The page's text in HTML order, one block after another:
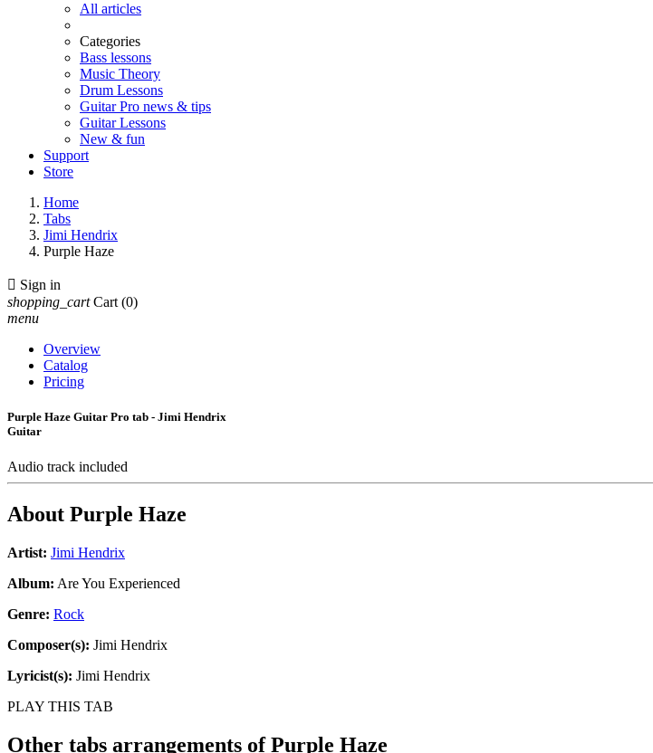
All articles
Categories
Bass lessons
Music Theory
Drum Lessons
Guitar Pro news & tips
Guitar Lessons
New & fun
Support
Store
Home
Tabs
Jimi Hendrix
Purple Haze
 Sign in
shopping_cart Cart (0)
menu
Overview
Catalog
Pricing
Purple Haze Guitar Pro tab - Jimi Hendrix
Guitar
Audio track included
About Purple Haze
Artist: Jimi Hendrix
Album: Are You Experienced
Genre: Rock
Composer(s): Jimi Hendrix
Lyricist(s): Jimi Hendrix
PLAY THIS TAB
Other tabs arrangements ofPurple Haze